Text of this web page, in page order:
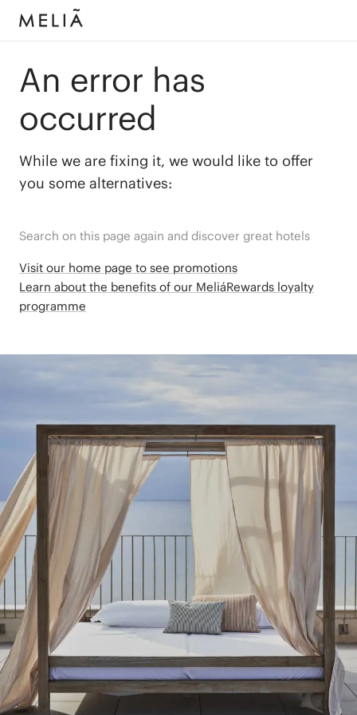
An error has
occurred
While we are fixing it, we would like to offer
you some alternatives:
Search on this page again and discover great hotels
Visit our home page to see promotions
Learn about the benefits of our MeliáRewards loyalty
programme